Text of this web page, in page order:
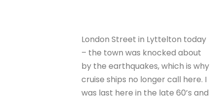
London Street in Lyttelton today
– the town was knocked about
by the earthquakes, which is why
cruise ships no longer call here. I
was last here in the late 60’s and